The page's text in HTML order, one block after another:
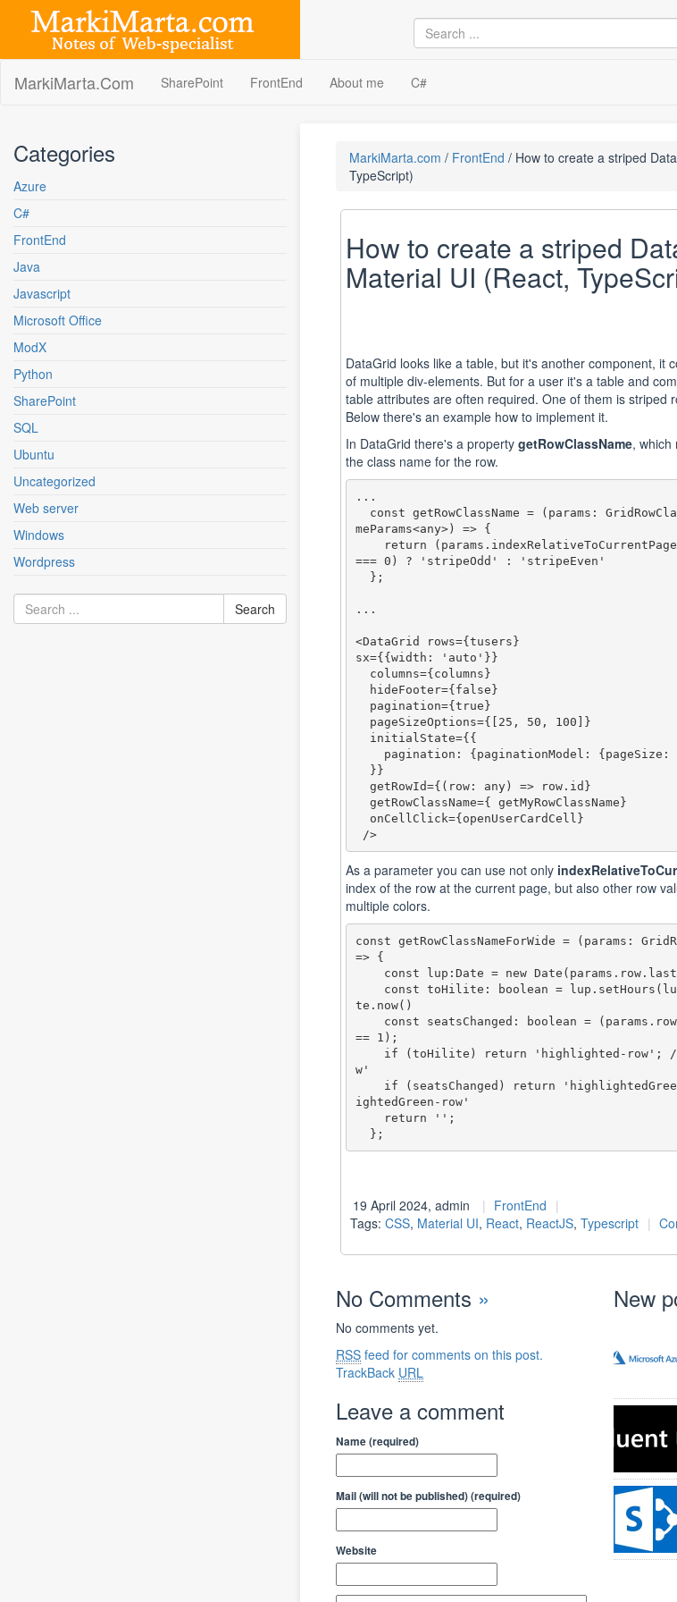
MarkiMarta.Com SharePoint FrontEnd About me C#
Categories
Azure
C#
FrontEnd
Java
Javascript
Microsoft Office
ModX
Python
SharePoint
SQL
Ubuntu
Uncategorized
Web server
Windows
Wordpress
MarkiMarta.com FrontEnd
How to create a striped
TypeScript)
How to create a striped
Material UI (React,
DataGrid looks like a table, but it's another component, it
of multiple div-elements. But for a user it's a table and
table attributes are often required. One of them is striped
Below there's an example how to implement it.
In DataGrid there's a property getRowClassName, which
the class name for the row.
...
meParams<any>) => {
=== 0) ? 'stripeOdd' : 'stripeEven'
...
<DataGrid rows={tusers}
sx={{width: 'auto'}}
/>
As a parameter you can use not only
index of the row at the current page, but also other row
multiple colors.
const getRowClassNameForWide = (params:
=> {
te.now()
== 1);
w'
ightedGreen-row'
  };
19 April 2024, admin
FrontEnd
Tags: CSS, Material UI, React, ReactJS, Typescript
No Comments »
No comments yet.
RSS feed for comments on this post.
TrackBack URL
Leave a comment
Name (required)
Mail (will not be published) (required)
Website
New